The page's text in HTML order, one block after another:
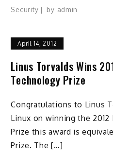
Security by admin
April 14, 2012
Linus Torvalds Wins
Technology Prize
Congratulations to Linus
Linux on winning the
Prize this award is
Prize. The […]